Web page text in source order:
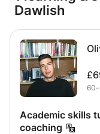
Dawlish
60-
Academic skills
coaching